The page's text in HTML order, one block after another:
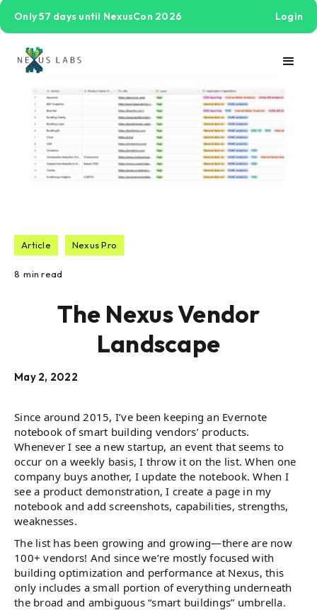
Only 57 days until NexusCon 2026 Login
Article Nexus Pro
8 min read
The Nexus Vendor
Landscape
May 2, 2022
Since around 2015, I’ve been keeping an Evernote
notebook of smart building vendors’ products.
Whenever I see a new startup, an event that seems to
occur on a weekly basis, I throw it on the list. When one
company buys another, I update the notebook. When I
see a product demonstration, I create a page in my
notebook and add screenshots, capabilities, strengths,
weaknesses.
The list has been growing and growing—there are now
100+ vendors! And since we’re mostly focused with
building optimization and performance at Nexus, this
only includes a small portion of everything underneath
the broad and ambiguous “smart buildings” umbrella.